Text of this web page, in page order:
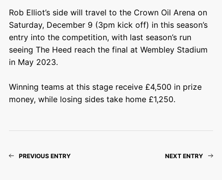
Rob Elliot’s side will travel to the Crown Oil Arena on
Saturday, December 9 (3pm kick off) in this season’s
entry into the competition, with last season’s run
seeing The Heed reach the final at Wembley Stadium
in May 2023.
Winning teams at this stage receive £4,500 in prize
money, while losing sides take home £1,250.
PREVIOUS ENTRY NEXT ENTRY